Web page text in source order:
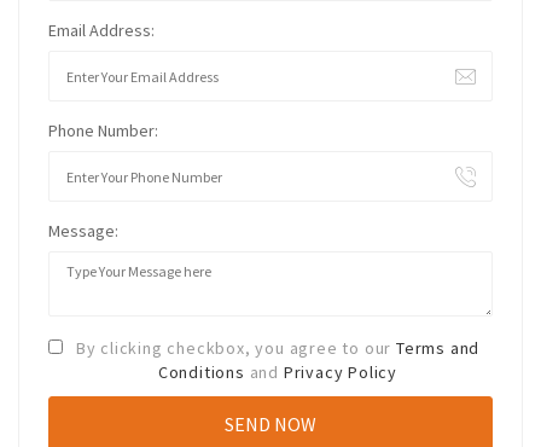
Email Address:
Phone Number:
Message:
By clicking checkbox, you agree to our Terms and
Conditions and Privacy Policy